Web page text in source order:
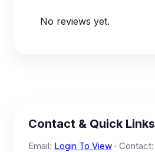
No reviews yet.
Contact & Quick Links
Email: Login To View · Contact: